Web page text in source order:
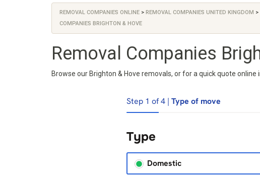
REMOVAL COMPANIES ONLINE > REMOVAL COMPANIES UNITED KINGDOM >
COMPANIES BRIGHTON & HOVE
Removal Companies
Browse our Brighton & Hove removals, or for a quick quote